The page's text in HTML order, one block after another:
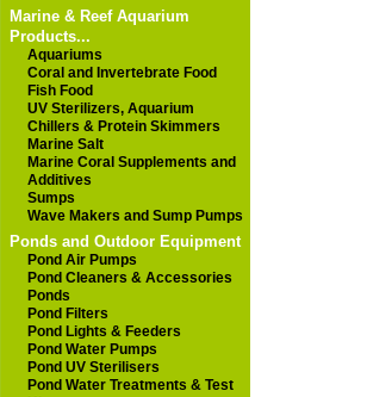
Marine & Reef Aquarium
Products...
Aquariums
Coral and Invertebrate Food
Fish Food
UV Sterilizers, Aquarium
Chillers & Protein Skimmers
Marine Salt
Marine Coral Supplements and
Additives
Sumps
Wave Makers and Sump Pumps
Ponds and Outdoor Equipment
Pond Air Pumps
Pond Cleaners & Accessories
Ponds
Pond Filters
Pond Lights & Feeders
Pond Water Pumps
Pond UV Sterilisers
Pond Water Treatments & Test